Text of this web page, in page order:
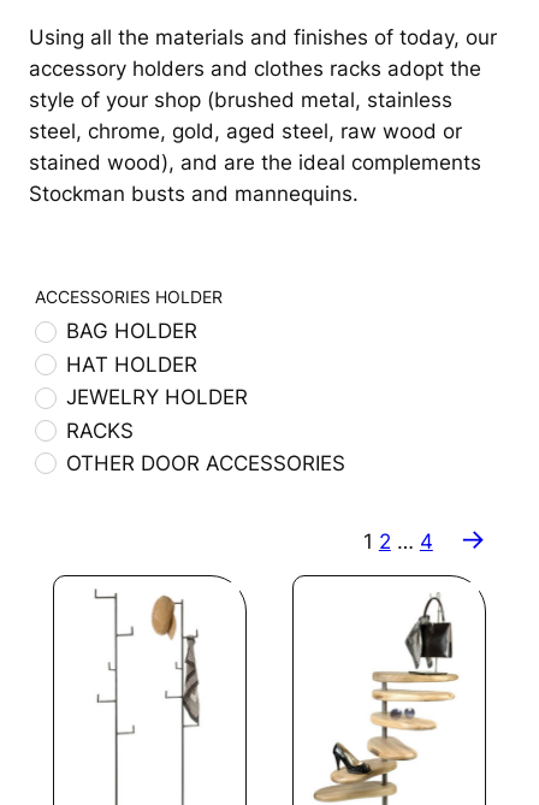
Using all the materials and finishes of today, our
accessory holders and clothes racks adopt the
style of your shop (brushed metal, stainless
steel, chrome, gold, aged steel, raw wood or
stained wood), and are the ideal complements
Stockman busts and mannequins.
ACCESSORIES HOLDER
BAG HOLDER
HAT HOLDER
JEWELRY HOLDER
RACKS
OTHER DOOR ACCESSORIES
1 2 … 4 →